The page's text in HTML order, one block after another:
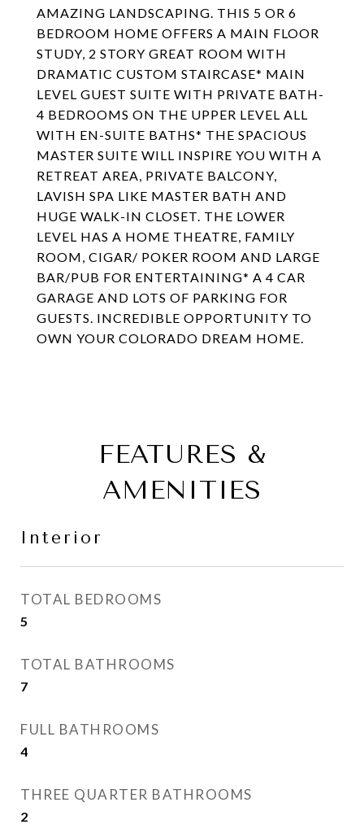
AMAZING LANDSCAPING. THIS 5 OR 6
BEDROOM HOME OFFERS A MAIN FLOOR
STUDY, 2 STORY GREAT ROOM WITH
DRAMATIC CUSTOM STAIRCASE* MAIN
LEVEL GUEST SUITE WITH PRIVATE BATH-
4 BEDROOMS ON THE UPPER LEVEL ALL
WITH EN-SUITE BATHS* THE SPACIOUS
MASTER SUITE WILL INSPIRE YOU WITH A
RETREAT AREA, PRIVATE BALCONY,
LAVISH SPA LIKE MASTER BATH AND
HUGE WALK-IN CLOSET. THE LOWER
LEVEL HAS A HOME THEATRE, FAMILY
ROOM, CIGAR/ POKER ROOM AND LARGE
BAR/PUB FOR ENTERTAINING* A 4 CAR
GARAGE AND LOTS OF PARKING FOR
GUESTS. INCREDIBLE OPPORTUNITY TO
OWN YOUR COLORADO DREAM HOME.
FEATURES &
AMENITIES
Interior
TOTAL BEDROOMS
5
TOTAL BATHROOMS
7
FULL BATHROOMS
4
THREE QUARTER BATHROOMS
2